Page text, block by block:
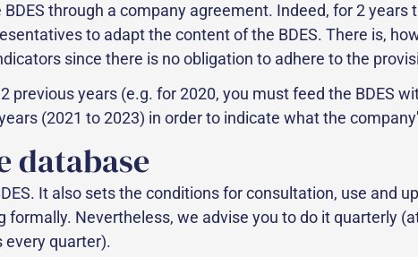
through a company agreement. Indeed, for 2 years
to adapt the content of the BDES. There is,
since there is no obligation to adhere to the
years (e.g. for 2020, you must feed the BDES
(2021 to 2023) in order to indicate what the
database
It also sets the conditions for consultation, use and
Nevertheless, we advise you to do it quarterly
every quarter).